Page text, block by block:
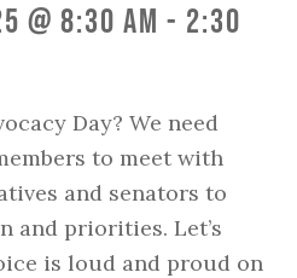
@ 8:30 am - 2:30
Day? We need
to meet with
and senators to
and priorities. Let’s
is loud and proud on